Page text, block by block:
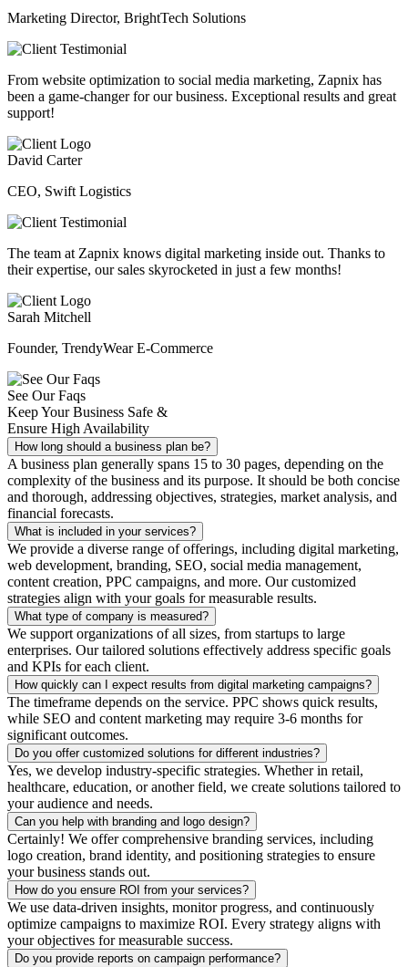
Marketing Director, BrightTech Solutions
From website optimization to social media marketing, Zapnix has
been a game-changer for our business. Exceptional results and great
support!
David Carter
CEO, Swift Logistics
The team at Zapnix knows digital marketing inside out. Thanks to
their expertise, our sales skyrocketed in just a few months!
Sarah Mitchell
Founder, TrendyWear E-Commerce
See Our Faqs
Keep Your Business Safe &
Ensure High Availability
How long should a business plan be?
A business plan generally spans 15 to 30 pages, depending on the
complexity of the business and its purpose. It should be both concise
and thorough, addressing objectives, strategies, market analysis, and
financial forecasts.
What is included in your services?
We provide a diverse range of offerings, including digital marketing,
web development, branding, SEO, social media management,
content creation, PPC campaigns, and more. Our customized
strategies align with your goals for measurable results.
What type of company is measured?
We support organizations of all sizes, from startups to large
enterprises. Our tailored solutions effectively address specific goals
and KPIs for each client.
How quickly can I expect results from digital marketing campaigns?
The timeframe depends on the service. PPC shows quick results,
while SEO and content marketing may require 3-6 months for
significant outcomes.
Do you offer customized solutions for different industries?
Yes, we develop industry-specific strategies. Whether in retail,
healthcare, education, or another field, we create solutions tailored to
your audience and needs.
Can you help with branding and logo design?
Certainly! We offer comprehensive branding services, including
logo creation, brand identity, and positioning strategies to ensure
your business stands out.
How do you ensure ROI from your services?
We use data-driven insights, monitor progress, and continuously
optimize campaigns to maximize ROI. Every strategy aligns with
your objectives for measurable success.
Do you provide reports on campaign performance?